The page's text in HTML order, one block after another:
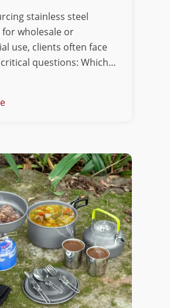
stainless steel
for wholesale or
use, clients often face
questions: Which…